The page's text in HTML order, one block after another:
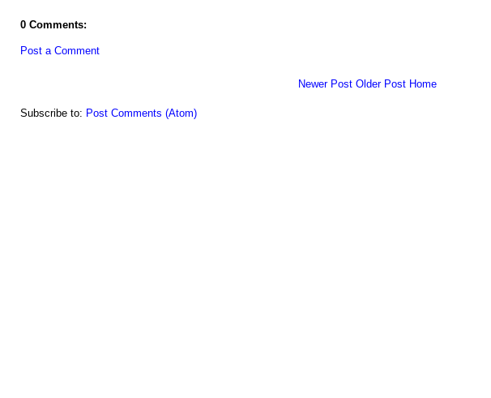
0 Comments:
Post a Comment
Newer Post Older Post Home
Subscribe to: Post Comments (Atom)